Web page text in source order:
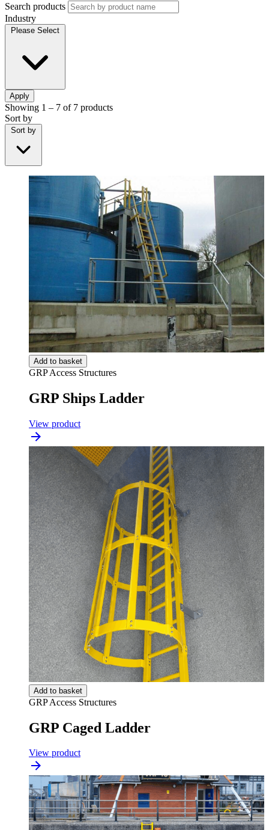
Search products
Industry
Please Select
Apply
Showing 1 – 7 of 7 products
Sort by
Sort by
Add to basket
GRP Access Structures
GRP Ships Ladder
View product
Add to basket
GRP Access Structures
GRP Caged Ladder
View product